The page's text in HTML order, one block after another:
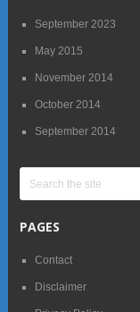
September 2023
May 2015
November 2014
October 2014
September 2014
PAGES
Contact
Disclaimer